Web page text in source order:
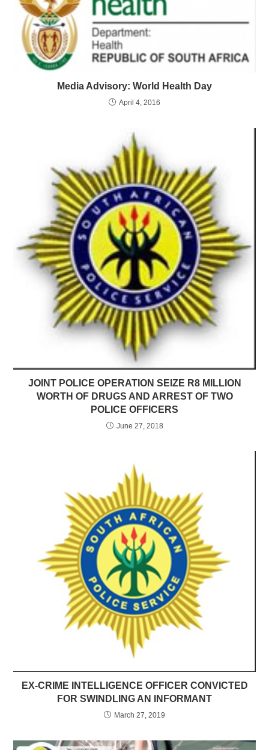
Media Advisory: World Health Day
April 4, 2016
JOINT POLICE OPERATION SEIZE R8 MILLION
WORTH OF DRUGS AND ARREST OF TWO
POLICE OFFICERS
June 27, 2018
EX-CRIME INTELLIGENCE OFFICER CONVICTED
FOR SWINDLING AN INFORMANT
March 27, 2019